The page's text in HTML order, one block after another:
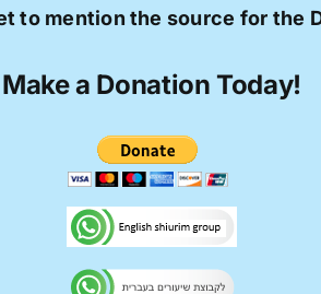
to mention the source for the
Make a Donation Today!